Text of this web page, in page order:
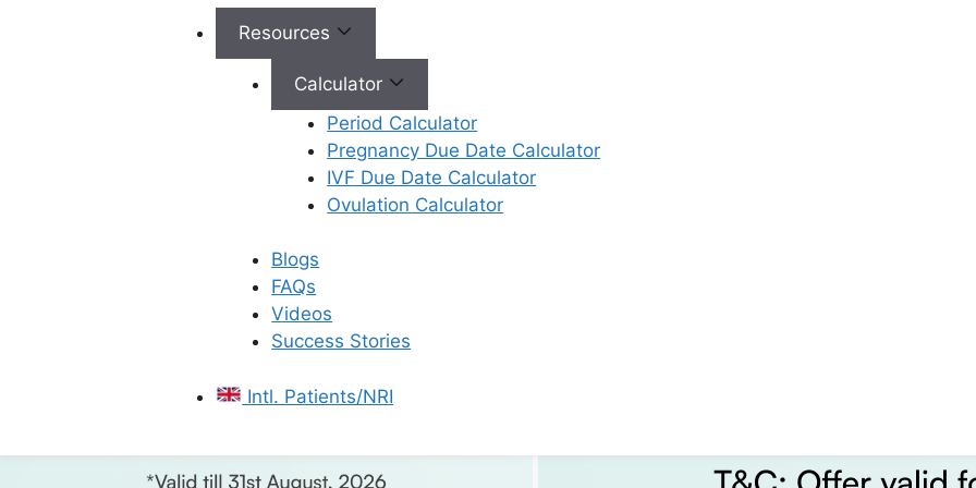
Resources
Calculator
Period Calculator
Pregnancy Due Date Calculator
IVF Due Date Calculator
Ovulation Calculator
Blogs
FAQs
Videos
Success Stories
Intl. Patients/NRI